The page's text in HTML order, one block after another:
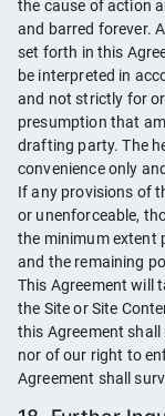
the cause of action
and barred forever.
set forth in this
be interpreted in
and not strictly for
presumption that
drafting party. The
convenience only
If any provisions of
or unenforceable,
the minimum extent
and the remaining
This Agreement will
the Site or Site
this Agreement
nor of our right to
Agreement shall